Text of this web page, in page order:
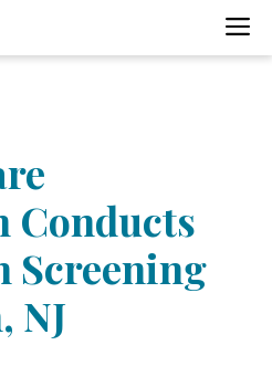
Conducts
Screening
NJ